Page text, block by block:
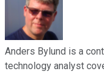
Anders Bylund is a
technology analyst